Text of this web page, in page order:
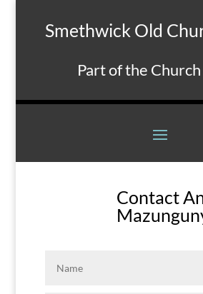
Smethwick Old
Part of the
Contact